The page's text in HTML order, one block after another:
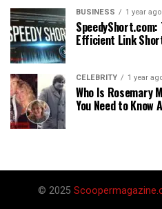
BUSINESS 1 year ago
Efficient Link
CELEBRITY 1 year
Who Is Rosemary
You Need to Know
© 2025